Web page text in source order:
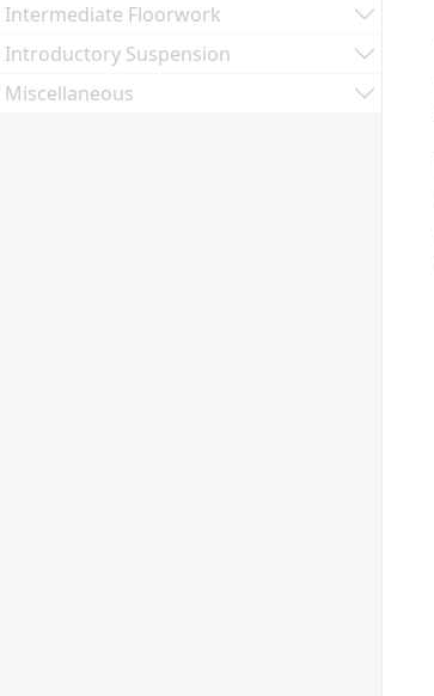
Intermediate Floorwork
Introductory Suspension
Miscellaneous